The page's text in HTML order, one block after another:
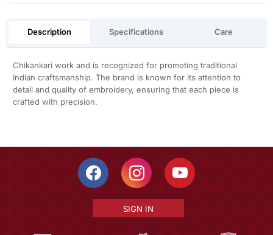
Description Specifications Care
Chikankari work and is recognized for promoting traditional
Indian craftsmanship. The brand is known for its attention to
detail and quality of embroidery, ensuring that each piece is
crafted with precision.
SIGN IN